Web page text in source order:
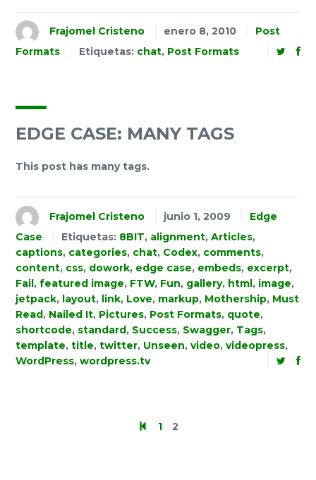
Frajomel Cristeno enero 8, 2010
Post
Formats
Etiquetas: chat, Post Formats
EDGE CASE: MANY TAGS
This post has many tags.
Frajomel Cristeno junio 1, 2009
Edge
Case
Etiquetas: 8BIT, alignment, Articles,
captions, categories, chat, Codex, comments,
content, css, dowork, edge case, embeds, excerpt,
Fail, featured image, FTW, Fun, gallery, html, image,
jetpack, layout, link, Love, markup, Mothership, Must
Read, Nailed It, Pictures, Post Formats, quote,
shortcode, standard, Success, Swagger, Tags,
template, title, twitter, Unseen, video, videopress,
WordPress, wordpress.tv
1 2